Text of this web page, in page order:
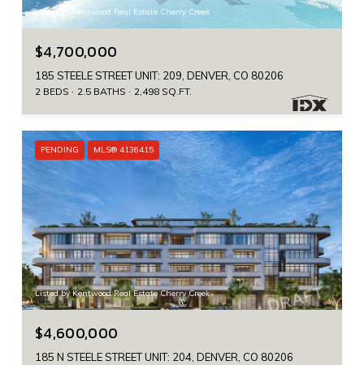
Listed by Kentwood Real Estate Cherry Creek
$4,700,000
185 STEELE STREET UNIT: 209, DENVER, CO 80206
2 BEDS 2.5 BATHS 2,498 SQ.FT.
PENDING MLS® 4136415
Listed by Kentwood Real Estate Cherry Creek
$4,600,000
185 N STEELE STREET UNIT: 204, DENVER, CO 80206